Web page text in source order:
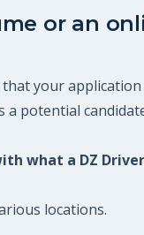
or an
your
potential
what a DZ
locations.